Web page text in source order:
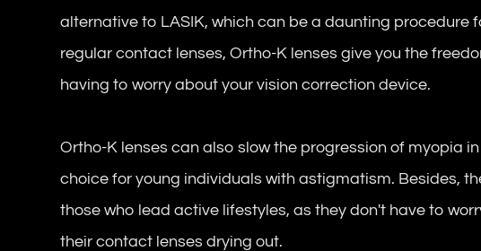
alternative to LASIK, which can be a daunting procedure
regular contact lenses, Ortho-K lenses give you the
having to worry about your vision correction device.
Ortho-K lenses can also slow the progression of myopia
choice for young individuals with astigmatism. Besides,
those who lead active lifestyles, as they don't have to
their contact lenses drying out.